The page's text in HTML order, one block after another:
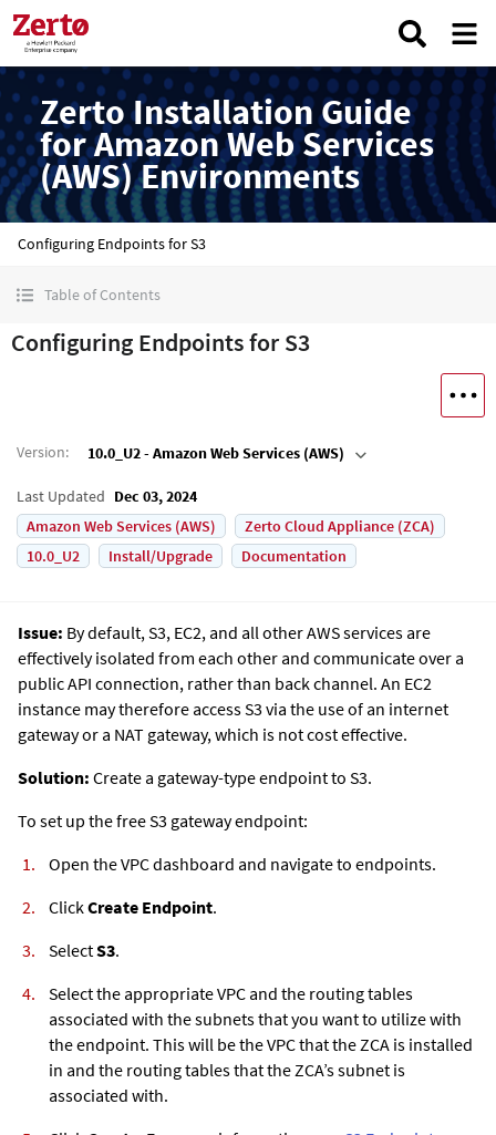
Zerto Installation Guide
for Amazon Web Services
(AWS) Environments
Configuring Endpoints for S3
Table of Contents
Configuring Endpoints for S3
Version: 10.0_U2 - Amazon Web Services (AWS)
Last Updated Dec 03, 2024
Amazon Web Services (AWS)
Zerto Cloud Appliance (ZCA)
10.0_U2
Install/Upgrade Documentation
Issue: By default, S3, EC2, and all other AWS services are
effectively isolated from each other and communicate over a
public API connection, rather than back channel. An EC2
instance may therefore access S3 via the use of an internet
gateway or a NAT gateway, which is not cost effective.
Solution: Create a gateway-type endpoint to S3.
To set up the free S3 gateway endpoint:
Open the VPC dashboard and navigate to endpoints.
ClickCreate Endpoint.
SelectS3.
Select the appropriate VPC and the routing tables
associated with the subnets that you want to utilize with
the endpoint. This will be the VPC that the ZCA is installed
in and the routing tables that the ZCA’s subnet is
associated with.